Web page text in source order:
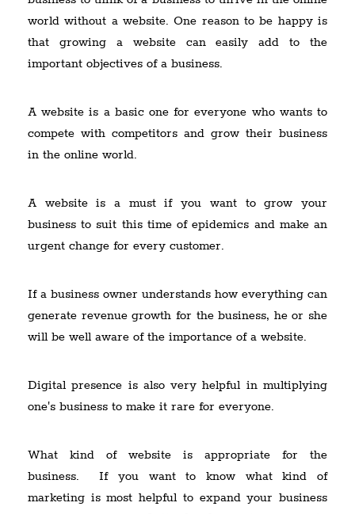
world without a website. One reason to be happy is
that growing a website can easily add to the
important objectives of a business.
A website is a basic one for everyone who wants to
compete with competitors and grow their business
in the online world.
A website is a must if you want to grow your
business to suit this time of epidemics and make an
urgent change for every customer.
If a business owner understands how everything can
generate revenue growth for the business, he or she
will be well aware of the importance of a website.
Digital presence is also very helpful in multiplying
one's business to make it rare for everyone.
What kind of website is appropriate for the
business. If you want to know what kind of
marketing is most helpful to expand your business